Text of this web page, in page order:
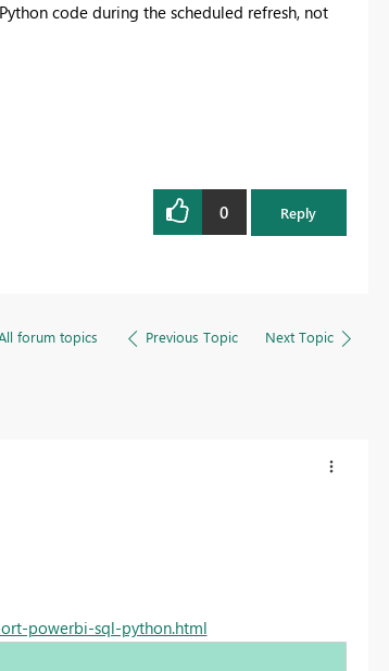
code during the scheduled refresh, not
0 Reply
forum topics Previous Topic Next Topic
powerbi-sql-python.html